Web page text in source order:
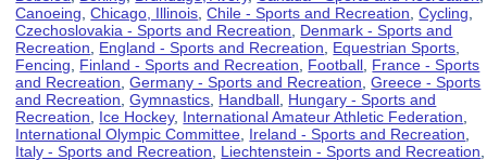
Canoeing ,Chicago, Illinois ,Chile - Sports and Recreation ,Cycling
Czechoslovakia - Sports and Recreation
Denmark - Sports and
Recreation
England - Sports and Recreation Equestrian Sports
Fencing
Finland - Sports and Recreation Football France - Sports
and Recreation ,Germany - Sports and Recreation ,Greece - Sports
and Recreation ,Gymnastics Handball Hungary - Sports and
Recreation
Ice Hockey, International Amateur Athletic Federation
International Olympic Committee Ireland - Sports and Recreation
Italy - Sports and Recreation
Liechtenstein - Sports and Recreation